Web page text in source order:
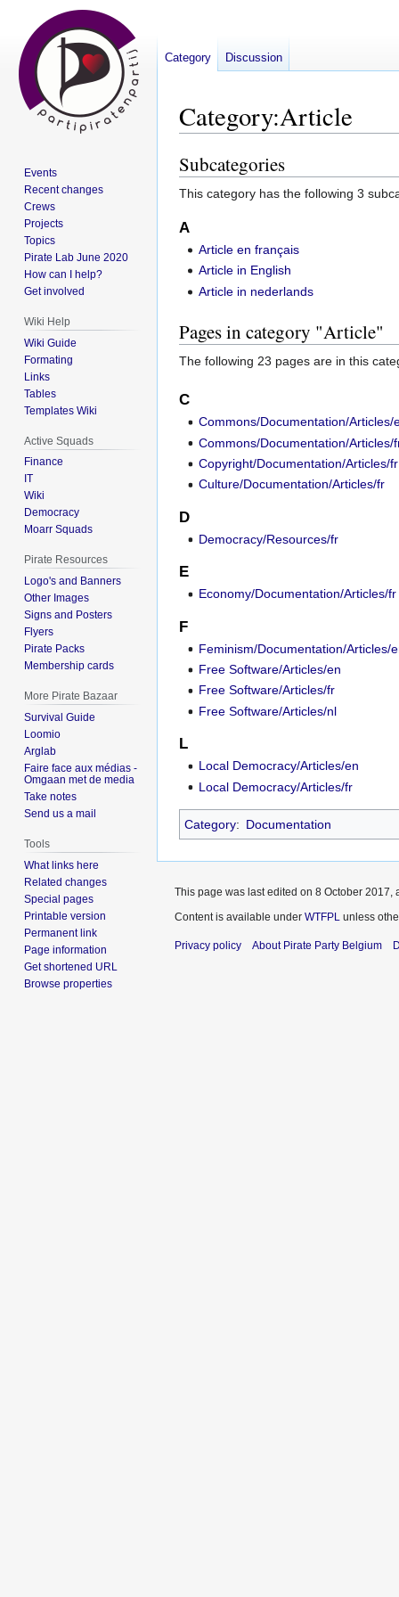
Category:Article
Jump
to
navigation
Jump
to
search
Subcategories
This category has the following 3
A
Article en français
Article in English
Article in nederlands
Pages in category "Article"
The following 23 pages are in this
C
Commons/Documentation/Articles/
Commons/Documentation/Articles/
Copyright/Documentation/Articles/fr
Culture/Documentation/Articles/fr
D
Democracy/Resources/fr
E
Economy/Documentation/Articles/fr
F
Feminism/Documentation/Articles/
Free Software/Articles/en
Free Software/Articles/fr
Free Software/Articles/nl
L
Local Democracy/Articles/en
Local Democracy/Articles/fr
Category: Documentation
Category Discussion
Events
Recent changes
Crews
Projects
Topics
Pirate Lab June 2020
How can I help?
Get involved
Wiki Help
Wiki Guide
Formating
Links
Tables
Templates Wiki
Active Squads
Finance
IT
Wiki
Democracy
Moarr Squads
Pirate Resources
Logo's and Banners
Other Images
Signs and Posters
Flyers
Pirate Packs
Membership cards
More Pirate Bazaar
Survival Guide
Loomio
Arglab
Faire face aux médias -
Omgaan met de media
Take notes
Send us a mail
Tools
What links here
Related changes
Special pages
Printable version
Permanent link
Page information
Get shortened URL
Browse properties
This page was last edited on 8 October 2017,
Content is available under WTFPL unless
Privacy policy About Pirate Party Belgium